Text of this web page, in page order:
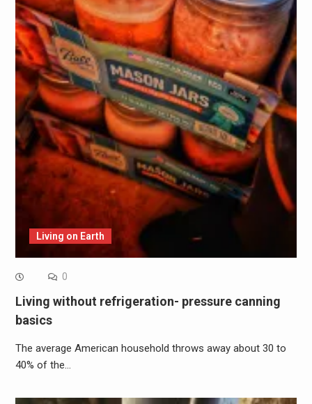
Living on Earth
0
Living without refrigeration- pressure canning
basics
The average American household throws away about 30 to
40% of the…